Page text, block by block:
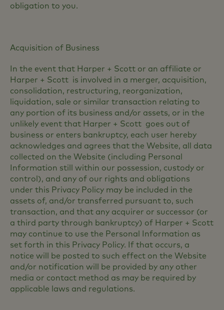
obligation to you.
Acquisition of Business
In the event that Harper + Scott or an affiliate or
Harper + Scott is involved in a merger, acquisition,
consolidation, restructuring, reorganization,
liquidation, sale or similar transaction relating to
any portion of its business and/or assets, or in the
unlikely event that Harper + Scott goes out of
business or enters bankruptcy, each user hereby
acknowledges and agrees that the Website, all data
collected on the Website (including Personal
Information still within our possession, custody or
control), and any of our rights and obligations
under this Privacy Policy may be included in the
assets of, and/or transferred pursuant to, such
transaction, and that any acquirer or successor (or
a third party through bankruptcy) of Harper + Scott
may continue to use the Personal Information as
set forth in this Privacy Policy. If that occurs, a
notice will be posted to such effect on the Website
and/or notification will be provided by any other
media or contact method as may be required by
applicable laws and regulations.